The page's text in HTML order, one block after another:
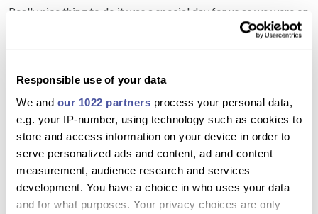
Responsible use of your data
We and our 1022 partners process your personal data,
e.g. your IP-number, using technology such as cookies to
store and access information on your device in order to
serve personalized ads and content, ad and content
measurement, audience research and services
development. You have a choice in who uses your data
and for what purposes. Your privacy choices are only
Really nice thing to do it was a special day for us as we were on
October 28, 2024
As an experienced horse rider I found both the horses and the
experience magical thanks.